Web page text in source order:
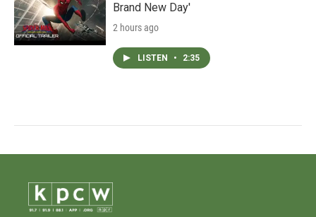
Brand New Day'
2 hours ago
LISTEN • 2:35